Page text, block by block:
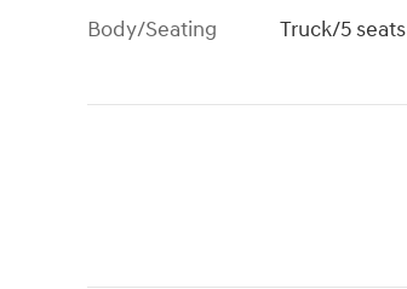
Body/Seating
Truck/5 seats